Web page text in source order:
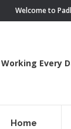
Welcome to
Working Every
Home